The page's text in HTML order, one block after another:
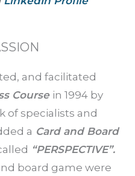
and facilitated
Course in 1994 by
of specialists and
a Card and Board
“PERSPECTIVE”.
board game were